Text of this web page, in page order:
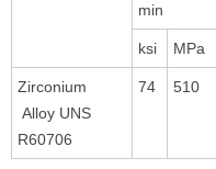
min
ksi MPa
Zirconium
Alloy UNS
R60706
74 510